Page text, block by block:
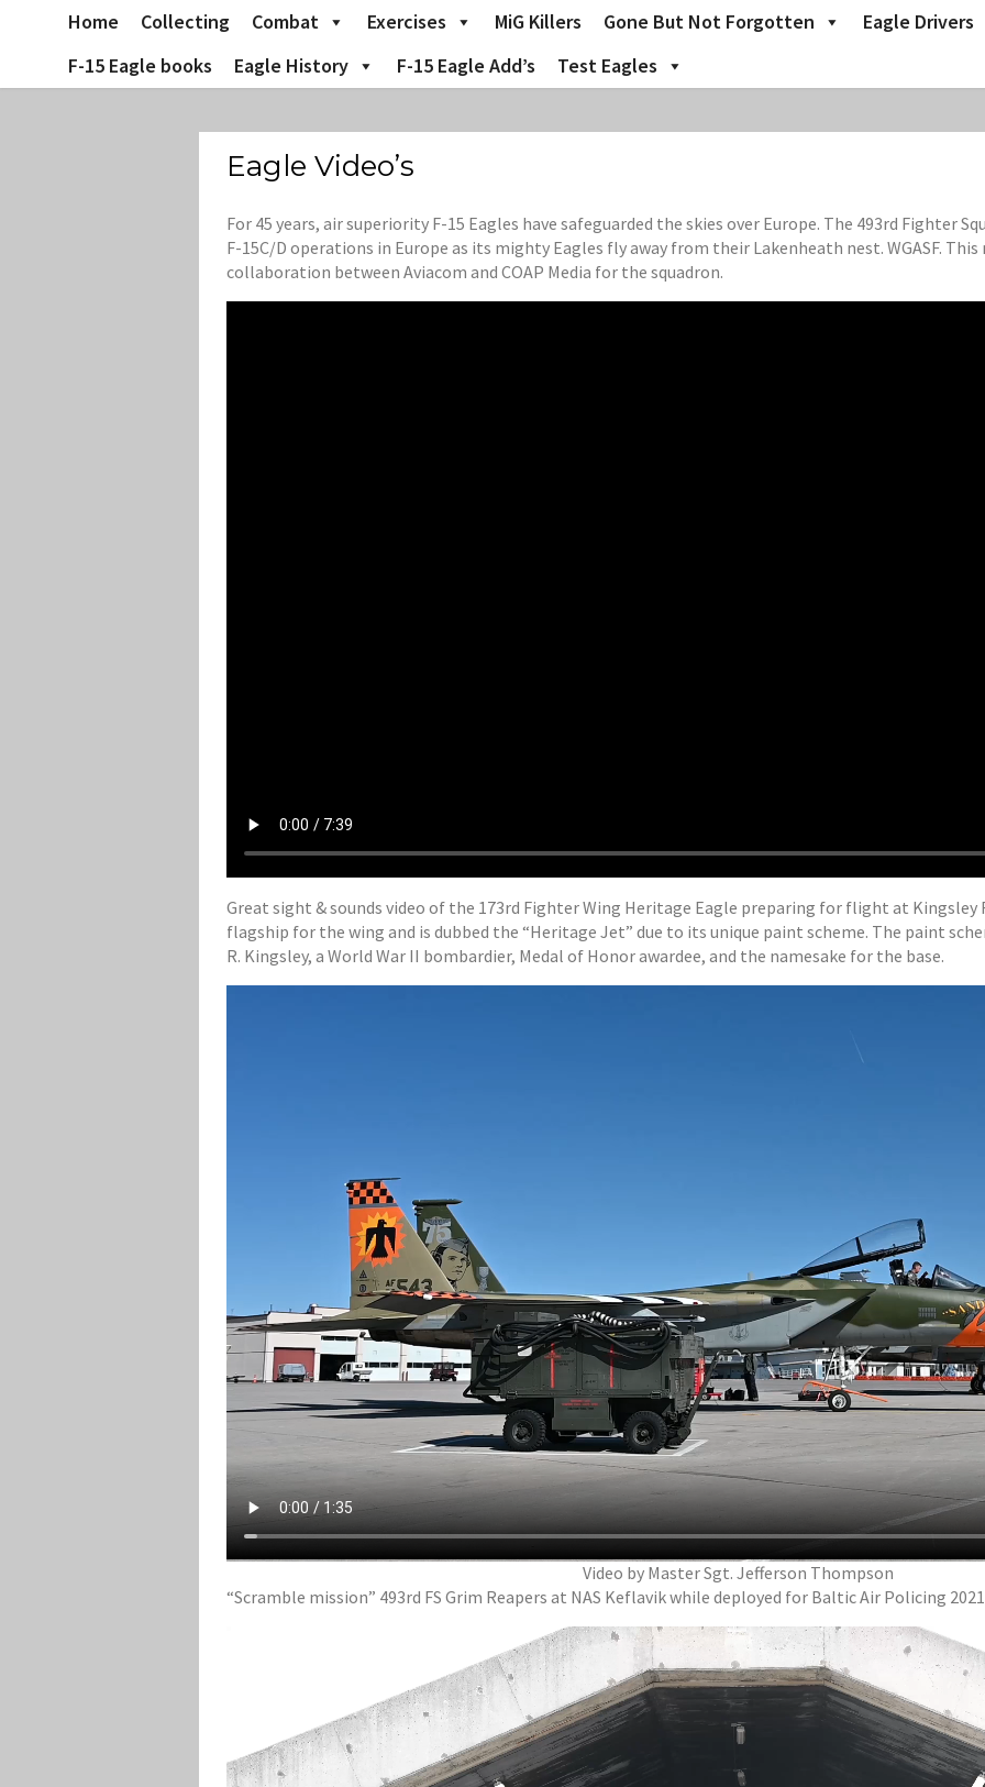
Home Collecting Combat Exercises MiG Killers Gone But Not Forgotten
Eagle Drivers
F-15 Eagle books
Eagle History F-15 Eagle Add’s Test Eagles
Eagle Video’s
For 45 years, air superiority F-15 Eagles have safeguarded the skies over Europe. The 493rd Fighter
F-15C/D operations in Europe as its mighty Eagles fly away from their Lakenheath nest. WGASF. This
collaboration between Aviacom and COAP Media for the squadron.
Great sight & sounds video of the 173rd Fighter Wing Heritage Eagle preparing for flight at
flagship for the wing and is dubbed the “Heritage Jet” due to its unique paint scheme. The paint
R. Kingsley, a World War II bombardier, Medal of Honor awardee, and the namesake for the base.
Video by Master Sgt. Jefferson Thompson
“Scramble mission” 493rd FS Grim Reapers at NAS Keflavik while deployed for Baltic Air Policing 2021